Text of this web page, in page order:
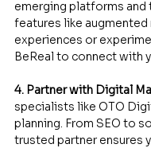
emerging platforms
features like augmented
experiences or
BeReal to connect with
4. Partner with Digital
specialists like OTO
planning. From SEO to
trusted partner ensures